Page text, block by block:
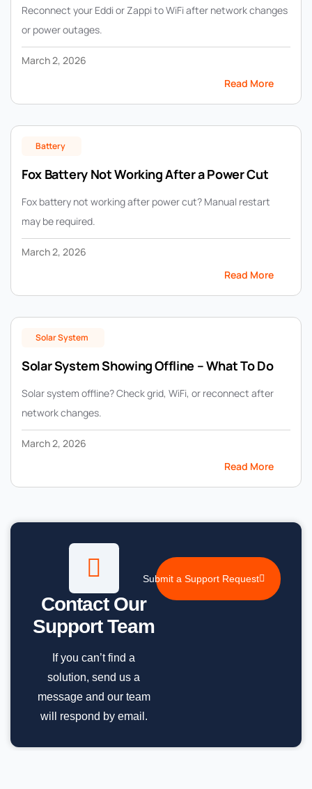
Reconnect your Eddi or Zappi to WiFi after network changes
or power outages.
March 2, 2026
Read More
Battery
Fox Battery Not Working After a Power Cut
Fox battery not working after power cut? Manual restart
may be required.
March 2, 2026
Read More
Solar System
Solar System Showing Offline – What To Do
Solar system offline? Check grid, WiFi, or reconnect after
network changes.
March 2, 2026
Read More
Contact Our
Support Team
If you can’t find a
solution, send us a
message and our team
will respond by email.
Submit a Support Request